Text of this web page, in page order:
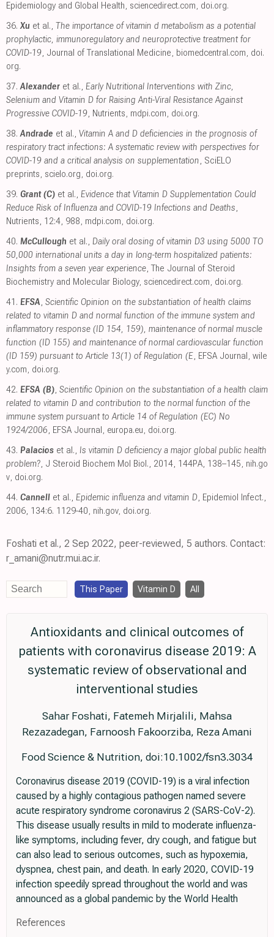
Epidemiology and Global Health, sciencedirect.com, doi.org.
36. Xu et al., The importance of vitamin d metabolism as a potential
prophylactic, immunoregulatory and neuroprotective treatment for
COVID-19, Journal of Translational Medicine, biomedcentral.com, doi.
org.
37. Alexander et al., Early Nutritional Interventions with Zinc,
Selenium and Vitamin D for Raising Anti-Viral Resistance Against
Progressive COVID-19, Nutrients, mdpi.com, doi.org.
38. Andrade et al., Vitamin A and D deficiencies in the prognosis of
respiratory tract infections: A systematic review with perspectives for
COVID-19 and a critical analysis on supplementation, SciELO
preprints, scielo.org, doi.org.
39. Grant (C) et al., Evidence that Vitamin D Supplementation Could
Reduce Risk of Influenza and COVID-19 Infections and Deaths,
Nutrients, 12:4, 988, mdpi.com, doi.org.
40. McCullough et al., Daily oral dosing of vitamin D3 using 5000 TO
50,000 international units a day in long-term hospitalized patients:
Insights from a seven year experience, The Journal of Steroid
Biochemistry and Molecular Biology, sciencedirect.com, doi.org.
41. EFSA, Scientific Opinion on the substantiation of health claims
related to vitamin D and normal function of the immune system and
inflammatory response (ID 154, 159), maintenance of normal muscle
function (ID 155) and maintenance of normal cardiovascular function
(ID 159) pursuant to Article 13(1) of Regulation (E, EFSA Journal, wile
y.com, doi.org.
42. EFSA (B), Scientific Opinion on the substantiation of a health claim
related to vitamin D and contribution to the normal function of the
immune system pursuant to Article 14 of Regulation (EC) No
1924/2006, EFSA Journal, europa.eu, doi.org.
43. Palacios et al., Is vitamin D deficiency a major global public health
problem?, J Steroid Biochem Mol Biol., 2014, 144PA, 138–145, nih.go
v, doi.org.
44. Cannell et al., Epidemic influenza and vitamin D, Epidemiol Infect.,
2006, 134:6. 1129-40, nih.gov, doi.org.
Foshati et al., 2 Sep 2022, peer-reviewed, 5 authors. Contact:
r_amani@nutr.mui.ac.ir.
This Paper Vitamin D All
Antioxidants and clinical outcomes of
patients with coronavirus disease 2019: A
systematic review of observational and
interventional studies
Sahar Foshati, Fatemeh Mirjalili, Mahsa
Rezazadegan, Farnoosh Fakoorziba, Reza Amani
Food Science & Nutrition, doi:10.1002/fsn3.3034
Coronavirus disease 2019 (COVID-19) is a viral infection
caused by a highly contagious pathogen named severe
acute respiratory syndrome coronavirus 2 (SARS-CoV-2).
This disease usually results in mild to moderate influenza-
like symptoms, including fever, dry cough, and fatigue but
can also lead to serious outcomes, such as hypoxemia,
dyspnea, chest pain, and death. In early 2020, COVID-19
infection speedily spread throughout the world and was
announced as a global pandemic by the World Health
References